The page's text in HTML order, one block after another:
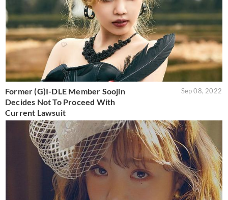
Former (G)I-DLE Member Soojin
Decides Not To Proceed With
Current Lawsuit
Sep 08, 2022